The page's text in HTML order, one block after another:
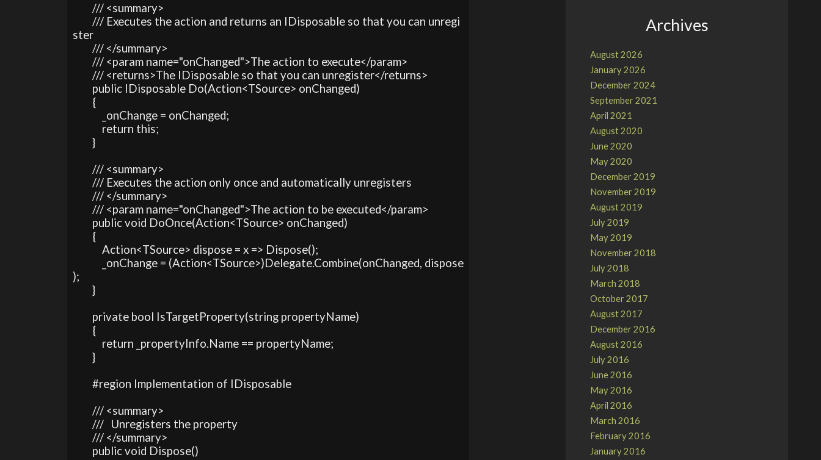
/// <summary>
/// Executes the action and returns an IDisposable so that you can unregi
ster
/// </summary>
/// <param name="onChanged">The action to execute</param>
/// <returns>The IDisposable so that you can unregister</returns>
public IDisposable Do(Action<TSource> onChanged)
{
_onChange = onChanged;
return this;
}
/// <summary>
/// Executes the action only once and automatically unregisters
/// </summary>
/// <param name="onChanged">The action to be executed</param>
public void DoOnce(Action<TSource> onChanged)
{
Action<TSource> dispose = x => Dispose();
_onChange = (Action<TSource>)Delegate.Combine(onChanged, dispose
);
}
private bool IsTargetProperty(string propertyName)
{
return _propertyInfo.Name == propertyName;
}
#region Implementation of IDisposable
/// <summary>
///   Unregisters the property
/// </summary>
public void Dispose()
Archives
August 2026
January 2026
December 2024
September 2021
April 2021
August 2020
June 2020
May 2020
December 2019
November 2019
August 2019
July 2019
May 2019
November 2018
July 2018
March 2018
October 2017
August 2017
December 2016
August 2016
July 2016
June 2016
May 2016
April 2016
March 2016
February 2016
January 2016